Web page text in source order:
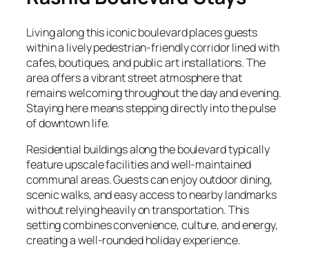
Living along this iconic boulevard places guests
within a lively pedestrian-friendly corridor lined with
cafes, boutiques, and public art installations. The
area offers a vibrant street atmosphere that
remains welcoming throughout the day and evening.
Staying here means stepping directly into the pulse
of downtown life.
Residential buildings along the boulevard typically
feature upscale facilities and well-maintained
communal areas. Guests can enjoy outdoor dining,
scenic walks, and easy access to nearby landmarks
without relying heavily on transportation. This
setting combines convenience, culture, and energy,
creating a well-rounded holiday experience.